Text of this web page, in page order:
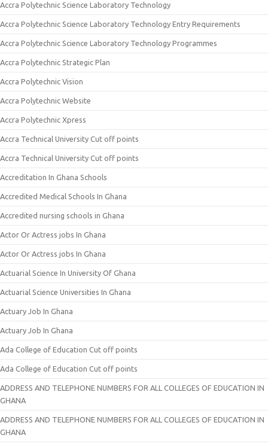
Accra Polytechnic Science Laboratory Technology
Accra Polytechnic Science Laboratory Technology Entry Requirements
Accra Polytechnic Science Laboratory Technology Programmes
Accra Polytechnic Strategic Plan
Accra Polytechnic Vision
Accra Polytechnic Website
Accra Polytechnic Xpress
Accra Technical University Cut off points
Accra Technical University Cut off points
Accreditation In Ghana Schools
Accredited Medical Schools In Ghana
Accredited nursing schools in Ghana
Actor Or Actress jobs In Ghana
Actor Or Actress jobs In Ghana
Actuarial Science In University Of Ghana
Actuarial Science Universities In Ghana
Actuary Job In Ghana
Actuary Job In Ghana
Ada College of Education Cut off points
Ada College of Education Cut off points
ADDRESS AND TELEPHONE NUMBERS FOR ALL COLLEGES OF EDUCATION IN
GHANA
ADDRESS AND TELEPHONE NUMBERS FOR ALL COLLEGES OF EDUCATION IN
GHANA